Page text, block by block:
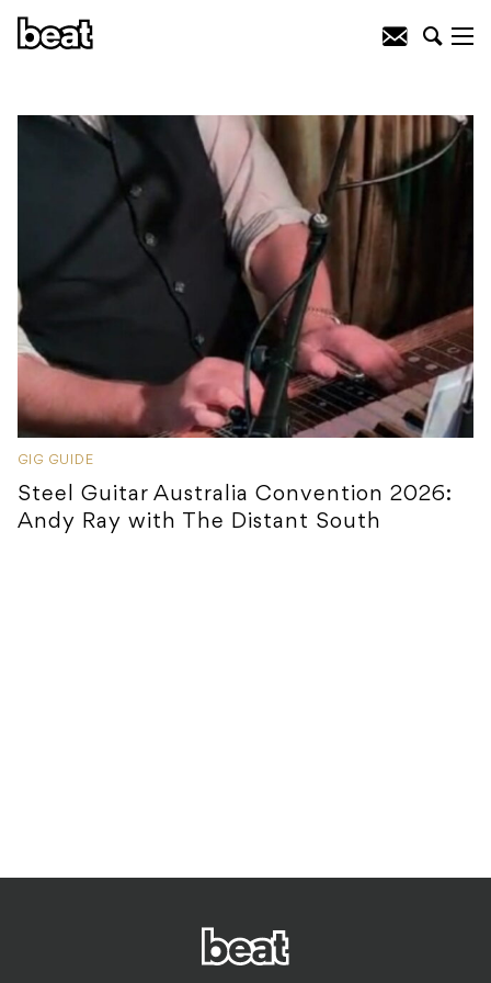
GIG GUIDE
Steel Guitar Australia Convention 2026:
Andy Ray with The Distant South